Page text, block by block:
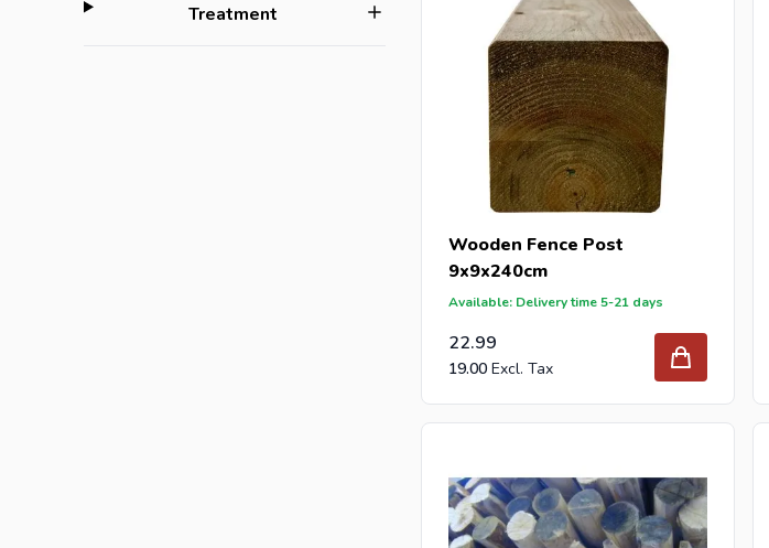
Treatmentfilter
Wooden Fence Post
9x9x240cm
Available: Delivery time 5-21 days
22.99
19.00